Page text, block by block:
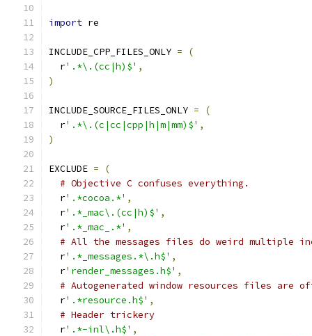
import re
INCLUDE_CPP_FILES_ONLY =
(
  r
'.*\.(cc|h)$' ,
)
INCLUDE_SOURCE_FILES_ONLY =
(
  r
'.*\.(c|cc|cpp|h|m|mm)$' ,
)
EXCLUDE =
(
# Objective C confuses everything.
  r
'.*cocoa.*' ,
  r
'.*_mac\.(cc|h)$' ,
  r
'.*_mac_.*' ,
# All the messages files do weird multiple
  r
'.*_messages.*\.h$' ,
  r
'render_messages.h$' ,
# Autogenerated window resources files are
  r
'.*resource.h$' ,
# Header trickery
  r
'.*-inl\.h$' ,